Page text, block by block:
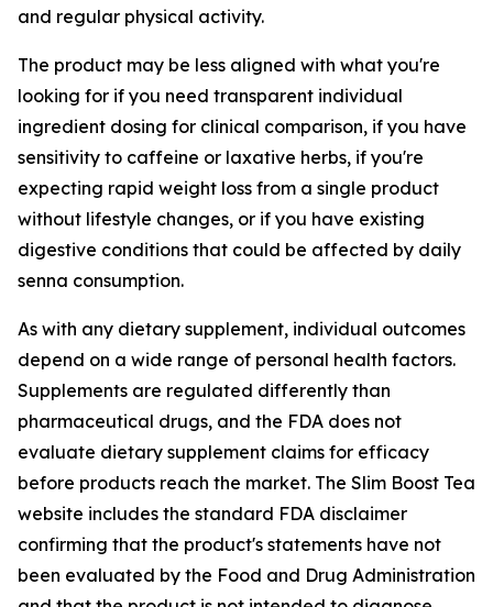
and regular physical activity.
The product may be less aligned with what you're
looking for if you need transparent individual
ingredient dosing for clinical comparison, if you have
sensitivity to caffeine or laxative herbs, if you're
expecting rapid weight loss from a single product
without lifestyle changes, or if you have existing
digestive conditions that could be affected by daily
senna consumption.
As with any dietary supplement, individual outcomes
depend on a wide range of personal health factors.
Supplements are regulated differently than
pharmaceutical drugs, and the FDA does not
evaluate dietary supplement claims for efficacy
before products reach the market. The Slim Boost Tea
website includes the standard FDA disclaimer
confirming that the product's statements have not
been evaluated by the Food and Drug Administration